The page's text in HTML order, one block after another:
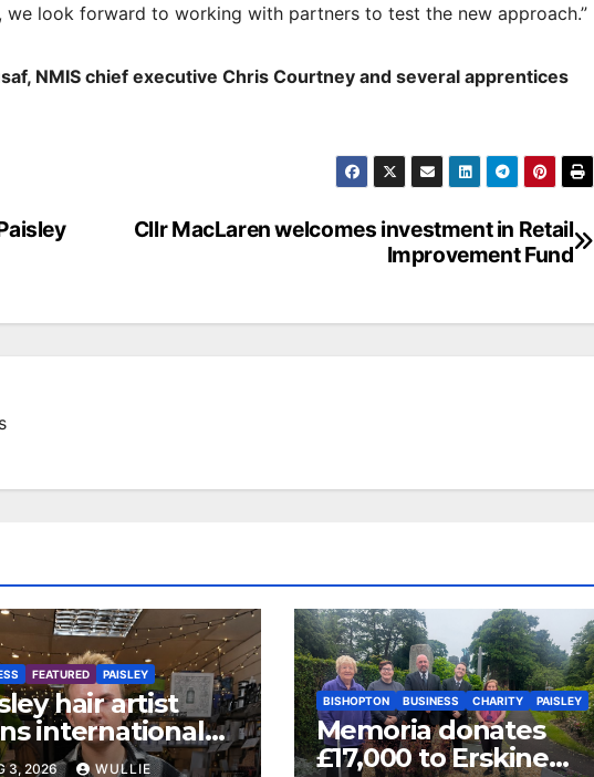
look forward to working with partners to test the new approach.”
NMIS chief executive Chris Courtney and several apprentices
Cllr MacLaren welcomes investment in Retail
Improvement Fund
FEATURED PAISLEY
hair artist
international
certification
3, 2026 WULLIE
BISHOPTON BUSINESS CHARITY PAISLEY
Memoria donates
£17,000 to Erskine